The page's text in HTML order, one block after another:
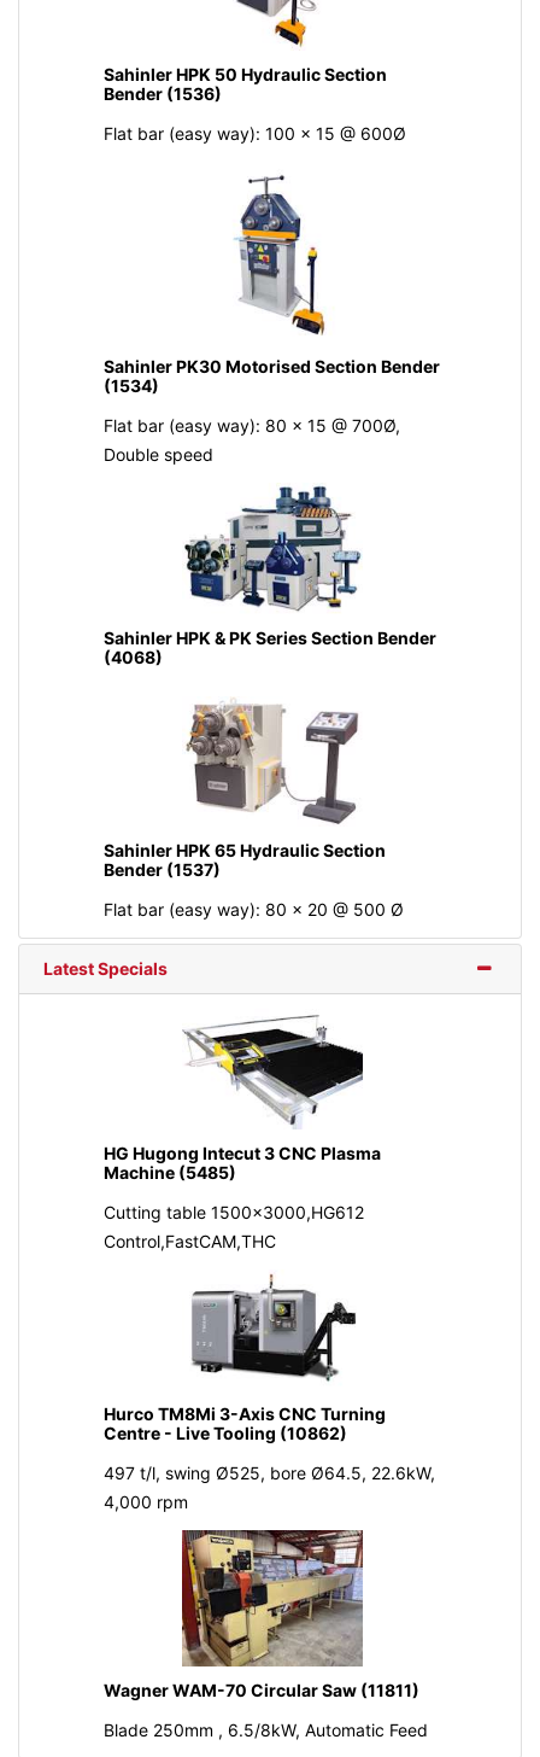
Sahinler HPK 50 Hydraulic Section
Bender (1536)
Flat bar (easy way): 100 x 15 @ 600Ø
Sahinler PK30 Motorised Section Bender
(1534)
Flat bar (easy way): 80 x 15 @ 700Ø,
Double speed
Sahinler HPK & PK Series Section Bender
(4068)
Sahinler HPK 65 Hydraulic Section
Bender (1537)
Flat bar (easy way): 80 x 20 @ 500 Ø
Latest Specials
HG Hugong Intecut 3 CNC Plasma
Machine (5485)
Cutting table 1500x3000,HG612
Control,FastCAM,THC
Hurco TM8Mi 3-Axis CNC Turning
Centre - Live Tooling (10862)
497 t/l, swing Ø525, bore Ø64.5, 22.6kW,
4,000 rpm
Wagner WAM-70 Circular Saw (11811)
Blade 250mm , 6.5/8kW, Automatic Feed